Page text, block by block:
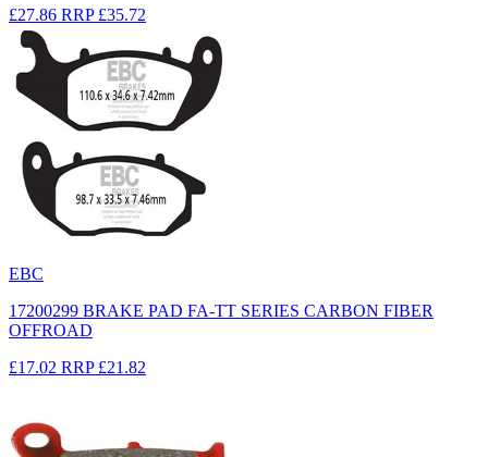
£27.86 RRP £35.72
EBC
17200299 BRAKE PAD FA-TT SERIES CARBON FIBER
OFFROAD
£17.02 RRP £21.82